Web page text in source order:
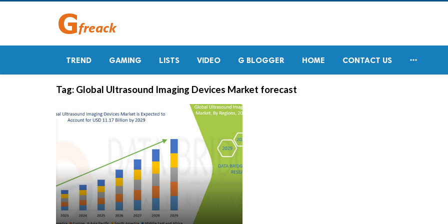
TREND GAMING LISTS VIDEO G BLOGGER HOME CONTACT US 
Tag: Global Ultrasound Imaging Devices Market forecast